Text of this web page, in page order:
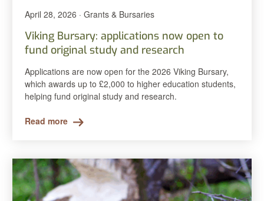
April 28, 2026 · Grants & Bursaries
Viking Bursary: applications now open to
fund original study and research
Applications are now open for the 2026 Viking Bursary,
which awards up to £2,000 to higher education students,
helping fund original study and research.
Read more